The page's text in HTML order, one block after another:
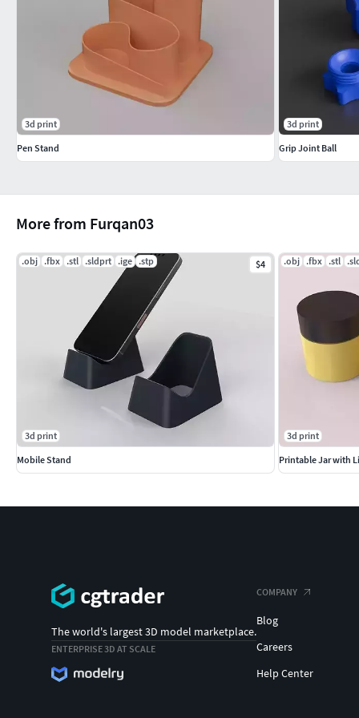
More from Furqan03
.obj .fbx .stl .sldprt .ige .stp $4
3d print
Mobile Stand
.obj .fbx .stl
3d print
Printable Jar with
3d print
Pen Stand
3d print
Grip Joint Ball
The world's largest 3D model marketplace.
ENTERPRISE 3D AT SCALE
COMPANY
Blog
Careers
Help Center